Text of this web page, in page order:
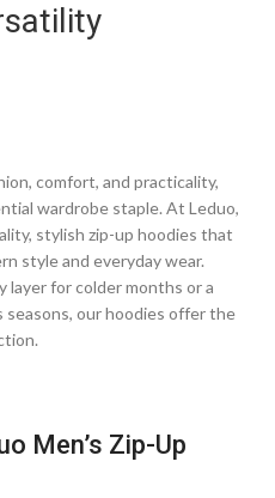
comfort, and practicality,
wardrobe staple. At Leduo,
stylish zip-up hoodies that
style and everyday wear.
layer for colder months or a
our hoodies offer the
Men’s Zip-Up